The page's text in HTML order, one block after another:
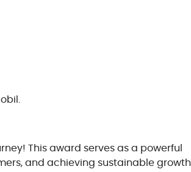
This award serves as a powerful
and achieving sustainable growth